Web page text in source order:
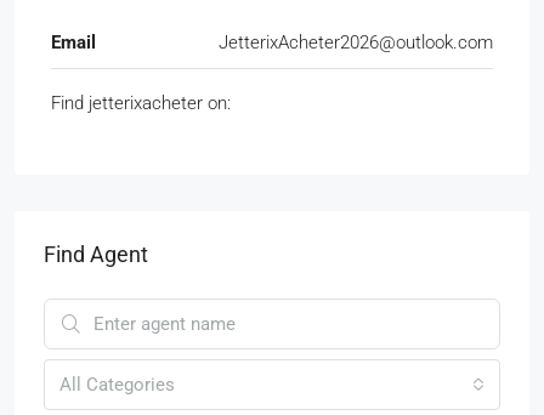
Email JetterixAcheter2026@outlook.com
Find jetterixacheter on:
Find Agent
All Categories